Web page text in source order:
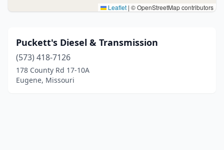
Leaflet | © OpenStreetMap contributors
Puckett's Diesel & Transmission
(573) 418-7126
178 County Rd 17-10A
Eugene, Missouri